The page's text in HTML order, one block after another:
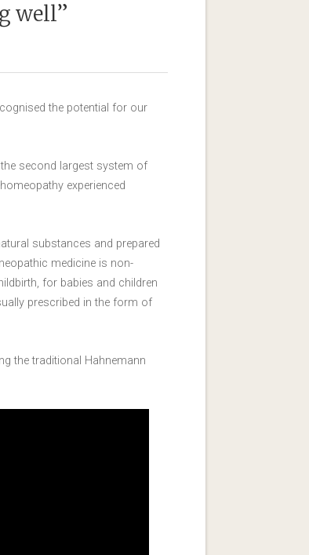
well”
the potential for our
second largest system of
experienced
substances and prepared
medicine is non-
for babies and children
prescribed in the form of
the traditional Hahnemann